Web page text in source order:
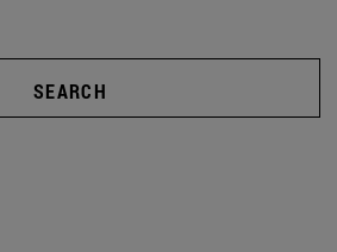
SEARCH